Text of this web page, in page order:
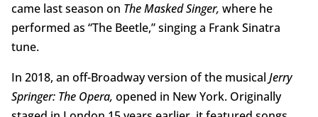
came last season on The Masked Singer, where he
performed as “The Beetle,” singing a Frank Sinatra
tune.
In 2018, an off-Broadway version of the musical Jerry
Springer: The Opera, opened in New York. Originally